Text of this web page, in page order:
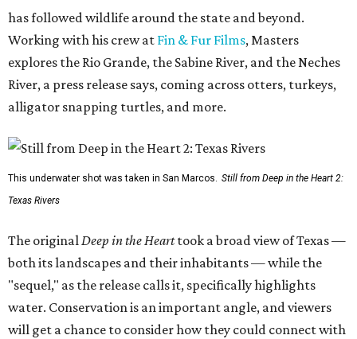
has followed wildlife around the state and beyond.
Working with his crew at Fin & Fur Films, Masters
explores the Rio Grande, the Sabine River, and the Neches
River, a press release says, coming across otters, turkeys,
alligator snapping turtles, and more.
This underwater shot was taken in San Marcos. Still from Deep in the Heart 2:
Texas Rivers
The originalDeep in the Hearttook a broad view of Texas —
both its landscapes and their inhabitants — while the
"sequel," as the release calls it, specifically highlights
water. Conservation is an important angle, and viewers
will get a chance to consider how they could connect with